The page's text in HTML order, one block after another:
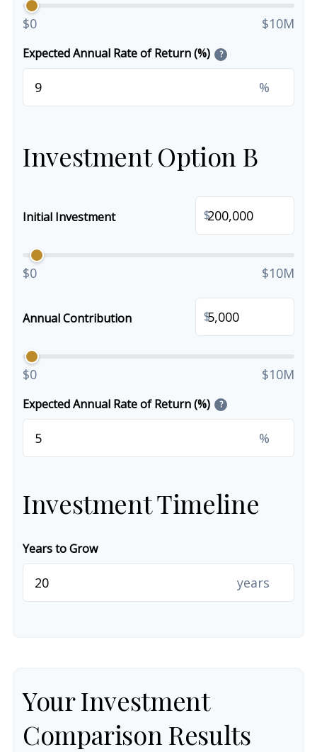
$0 $10M
Expected Annual Rate of Return (%) ?
%
Investment Option B
Initial Investment $
$0 $10M
Annual Contribution $
$0 $10M
Expected Annual Rate of Return (%) ?
%
Investment Timeline
Years to Grow
years
Your Investment
Comparison Results